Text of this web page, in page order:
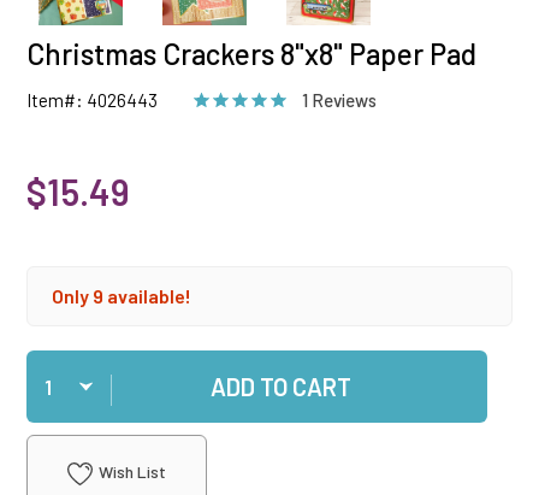
Christmas Crackers 8"x8" Paper Pad
Item#: 4026443 1 Reviews
$15.49
Only 9 available!
Qty
ADD TO CART
Wish List